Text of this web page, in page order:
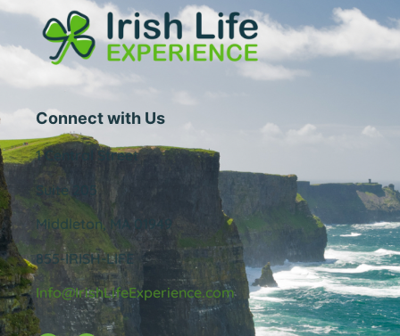
Connect with Us
1 Central Street
Suite 205
Middleton, MA 01949
855-IRISH-LIFE
Info@IrishLifeExperience.com